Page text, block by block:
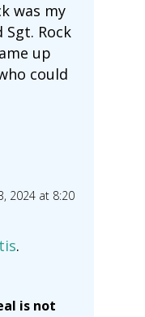
was my
Rock
up
could
2024 at 8:20
.
is not